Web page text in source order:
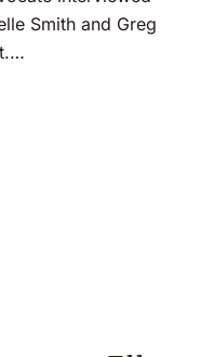
Smith and Greg